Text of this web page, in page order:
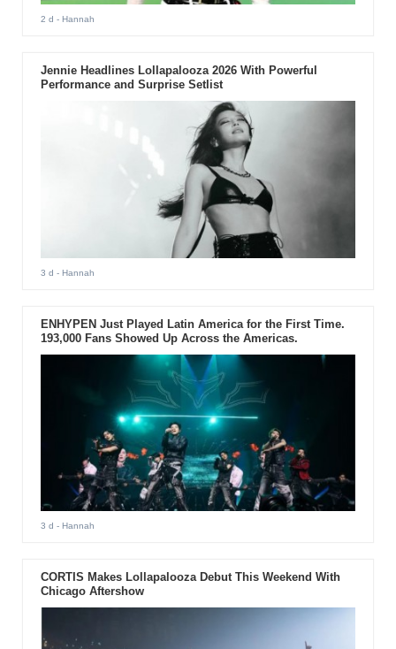
2 d - Hannah
Jennie Headlines Lollapalooza 2026 With Powerful
Performance and Surprise Setlist
3 d - Hannah
ENHYPEN Just Played Latin America for the First Time.
193,000 Fans Showed Up Across the Americas.
3 d - Hannah
CORTIS Makes Lollapalooza Debut This Weekend With
Chicago Aftershow